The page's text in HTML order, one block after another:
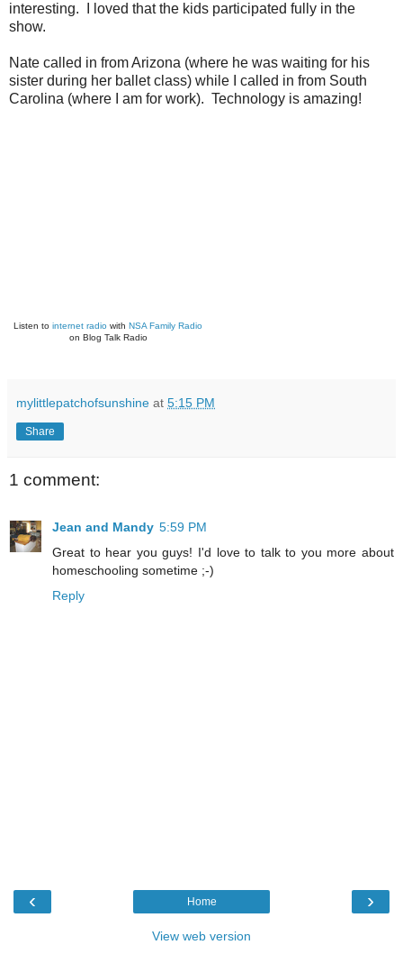
interesting. I loved that the kids participated fully in the
show.
Nate called in from Arizona (where he was waiting for his
sister during her ballet class) while I called in from South
Carolina (where I am for work). Technology is amazing!
Listen to internet radio with NSA Family Radio
on Blog Talk Radio
mylittlepatchofsunshine at 5:15 PM
Share
1 comment:
Jean and Mandy 5:59 PM
Great to hear you guys! I'd love to talk to you more about
homeschooling sometime ;-)
Reply
‹ ›
Home
View web version